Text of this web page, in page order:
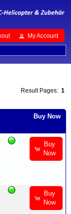
My Account
Result Pages: 1
Buy Now
Buy
Now
Buy
Now